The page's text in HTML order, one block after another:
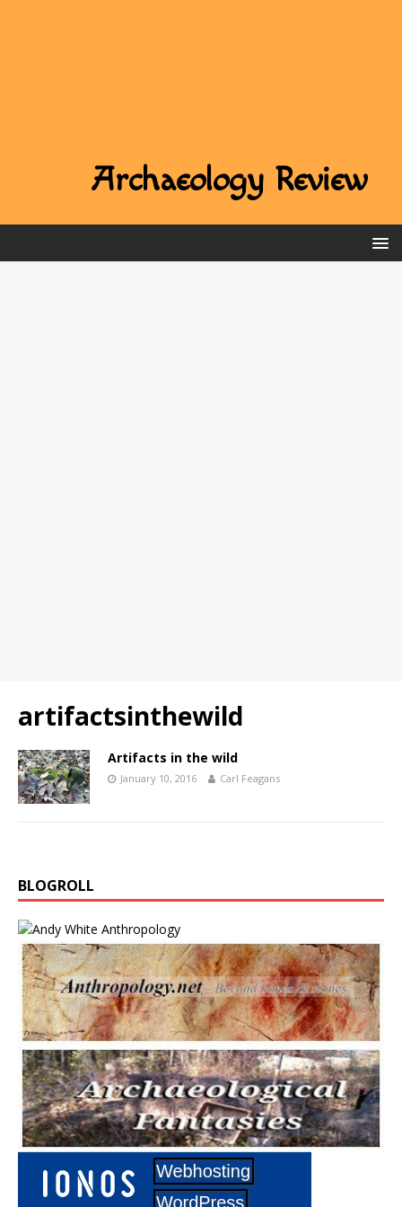
artifactsinthewild
Artifacts in the wild
January 10, 2016 Carl Feagans
BLOGROLL